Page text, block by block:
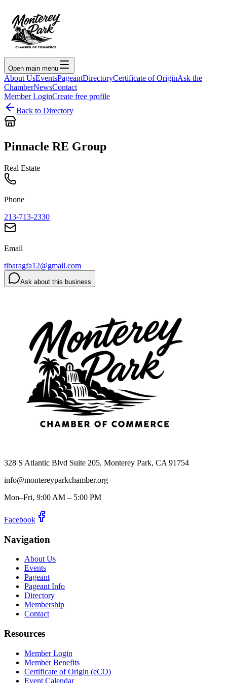
Open main menu
About UsEventsPageantDirectoryCertificate of OriginAsk the
ChamberNewsContact
Member LoginCreate free profile
Back to Directory
Pinnacle RE Group
Real Estate
Phone
213-713-2330
Email
tibaragfa12@gmail.com
Ask about this business
328 S Atlantic Blvd Suite 205, Monterey Park, CA 91754
info@montereyparkchamber.org
Mon–Fri, 9:00 AM – 5:00 PM
Facebook
Navigation
About Us
Events
Pageant
Pageant Info
Directory
Membership
Contact
Resources
Member Login
Member Benefits
Certificate of Origin (eCO)
Event Calendar